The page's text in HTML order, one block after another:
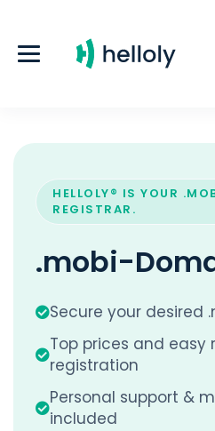
HELLOLY® IS YOUR
REGISTRAR.
.mobi-
Secure your desired
Top prices and easy
registration
Personal support &
included